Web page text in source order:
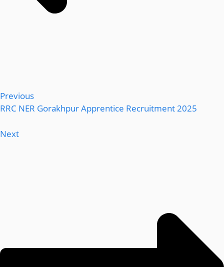
Previous
RRC NER Gorakhpur Apprentice Recruitment 2025
Next